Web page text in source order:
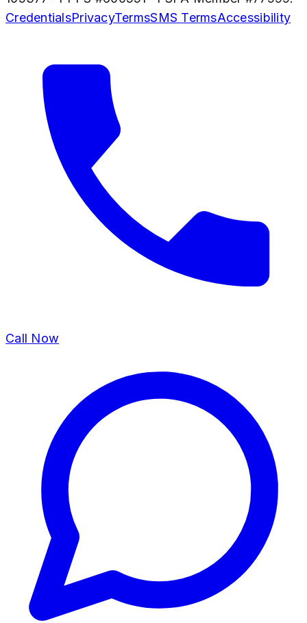
CredentialsPrivacyTermsSMS TermsAccessibility
Call Now